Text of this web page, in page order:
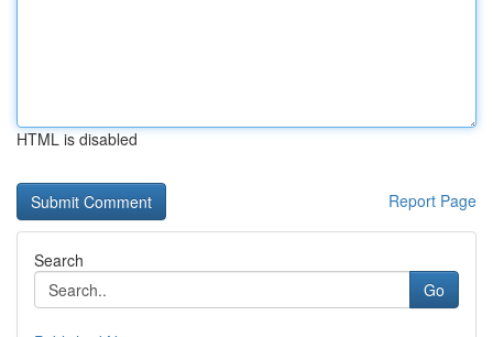
HTML is disabled
Report Page
Search
Go